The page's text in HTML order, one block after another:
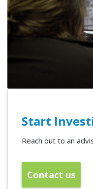
Start
Reach out to an
Contact us